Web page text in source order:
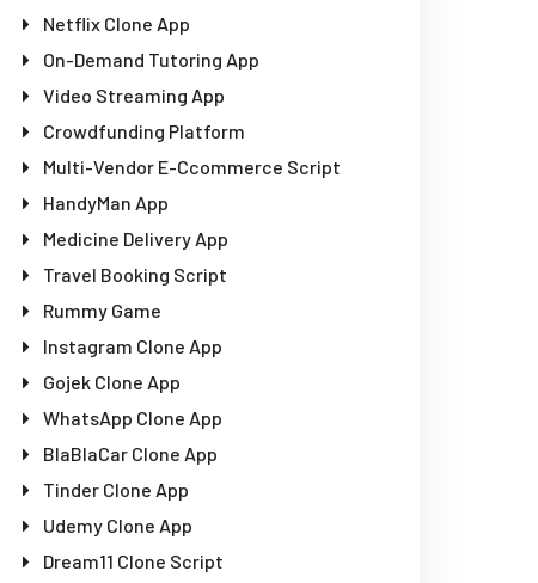
Netflix Clone App
On-Demand Tutoring App
Video Streaming App
Crowdfunding Platform
Multi-Vendor E-Ccommerce Script
HandyMan App
Medicine Delivery App
Travel Booking Script
Rummy Game
Instagram Clone App
Gojek Clone App
WhatsApp Clone App
BlaBlaCar Clone App
Tinder Clone App
Udemy Clone App
Dream11 Clone Script